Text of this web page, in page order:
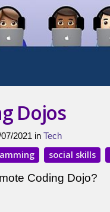
Dojos
2021 in Tech
social skills
Coding Dojo?